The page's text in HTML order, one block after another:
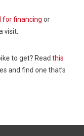
for financing or
visit.
to get? Read this
and find one that’s